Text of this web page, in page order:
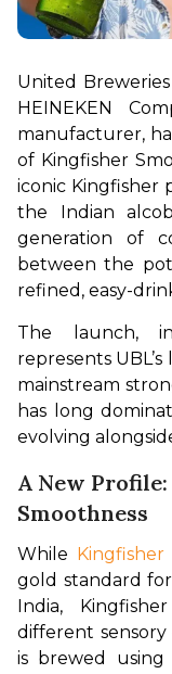
United
HEINEKEN
manufacturer,
of Kingfisher
iconic Kingfisher
the Indian
generation of
between the
refined, easy-
The launch,
represents
mainstream
has long
evolving
A New
Smoothness
While Kingfisher
gold standard
India,
different sensory
is brewed